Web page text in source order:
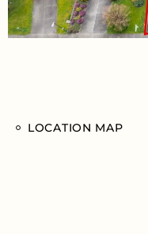
LOCATION MAP